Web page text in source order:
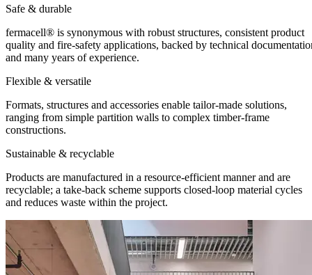
Safe & durable
fermacell® is synonymous with robust structures, consistent product
quality and fire-safety applications, backed by technical
and many years of experience.
Flexible & versatile
Formats, structures and accessories enable tailor-made solutions,
ranging from simple partition walls to complex timber-frame
constructions.
Sustainable & recyclable
Products are manufactured in a resource-efficient manner and are
recyclable; a take-back scheme supports closed-loop material cycles
and reduces waste within the project.